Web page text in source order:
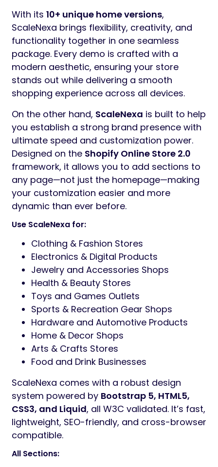
With its 10+ unique home versions,
ScaleNexa brings flexibility, creativity, and
functionality together in one seamless
package. Every demo is crafted with a
modern aesthetic, ensuring your store
stands out while delivering a smooth
shopping experience across all devices.
On the other hand, ScaleNexa is built to help
you establish a strong brand presence with
ultimate speed and customization power.
Designed on the Shopify Online Store 2.0
framework, it allows you to add sections to
any page—not just the homepage—making
your customization easier and more
dynamic than ever before.
Use ScaleNexa for:
Clothing & Fashion Stores
Electronics & Digital Products
Jewelry and Accessories Shops
Health & Beauty Stores
Toys and Games Outlets
Sports & Recreation Gear Shops
Hardware and Automotive Products
Home & Decor Shops
Arts & Crafts Stores
Food and Drink Businesses
ScaleNexa comes with a robust design
system powered by Bootstrap 5, HTML5,
CSS3, and Liquid, all W3C validated. It’s fast,
lightweight, SEO-friendly, and cross-browser
compatible.
All Sections: